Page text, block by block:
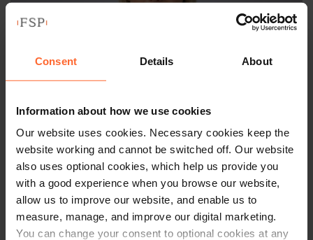
Consent Details About
Information about how we use cookies
Our website uses cookies. Necessary cookies keep the
website working and cannot be switched off. Our website
also uses optional cookies, which help us provide you
with a good experience when you browse our website,
allow us to improve our website, and enable us to
measure, manage, and improve our digital marketing.
You can change your consent to optional cookies at any
SENIOR ASSOCIATE
Hannah Sims
+44 (0)118 951 6334
+44 (0)778 546 5806